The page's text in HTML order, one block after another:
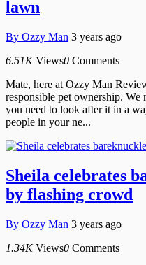
lawn
By Ozzy Man 3 years ago
6.51K Views0 Comments
Mate, here at Ozzy Man
responsible pet ownership.
you need to look after it in a
people in your ne...
Sheila celebrates
by flashing crowd
By Ozzy Man 3 years ago
1.34K Views0 Comments